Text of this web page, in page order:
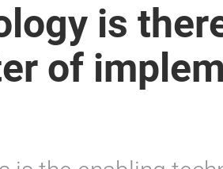
is
of